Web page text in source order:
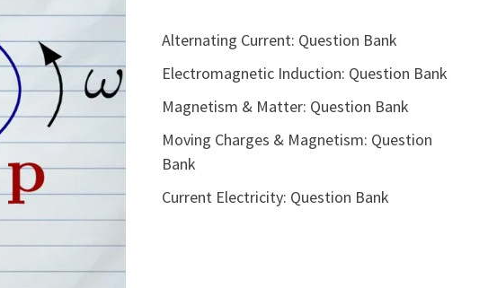
Alternating Current: Question Bank
Electromagnetic Induction: Question Bank
Magnetism & Matter: Question Bank
Moving Charges & Magnetism: Question
Bank
Current Electricity: Question Bank